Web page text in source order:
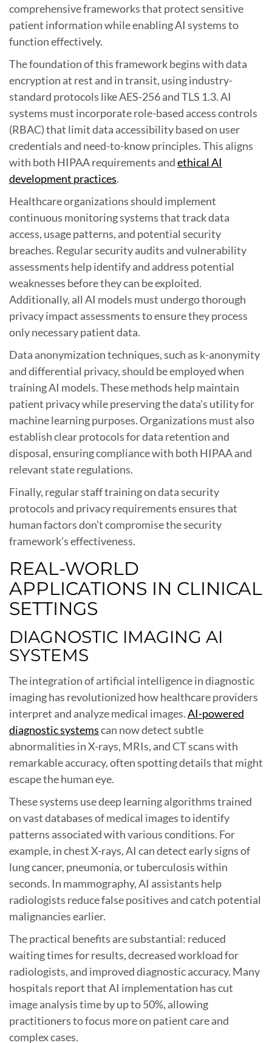
comprehensive frameworks that protect sensitive
patient information while enabling AI systems to
function effectively.
The foundation of this framework begins with data
encryption at rest and in transit, using industry-
standard protocols like AES-256 and TLS 1.3. AI
systems must incorporate role-based access controls
(RBAC) that limit data accessibility based on user
credentials and need-to-know principles. This aligns
with both HIPAA requirements andethical AI
development practices.
Healthcare organizations should implement
continuous monitoring systems that track data
access, usage patterns, and potential security
breaches. Regular security audits and vulnerability
assessments help identify and address potential
weaknesses before they can be exploited.
Additionally, all AI models must undergo thorough
privacy impact assessments to ensure they process
only necessary patient data.
Data anonymization techniques, such as k-anonymity
and differential privacy, should be employed when
training AI models. These methods help maintain
patient privacy while preserving the data’s utility for
machine learning purposes. Organizations must also
establish clear protocols for data retention and
disposal, ensuring compliance with both HIPAA and
relevant state regulations.
Finally, regular staff training on data security
protocols and privacy requirements ensures that
human factors don’t compromise the security
framework’s effectiveness.
REAL-WORLD
APPLICATIONS IN CLINICAL
SETTINGS
DIAGNOSTIC IMAGING AI
SYSTEMS
The integration of artificial intelligence in diagnostic
imaging has revolutionized how healthcare providers
interpret and analyze medical images.AI-powered
diagnostic systemscan now detect subtle
abnormalities in X-rays, MRIs, and CT scans with
remarkable accuracy, often spotting details that might
escape the human eye.
These systems use deep learning algorithms trained
on vast databases of medical images to identify
patterns associated with various conditions. For
example, in chest X-rays, AI can detect early signs of
lung cancer, pneumonia, or tuberculosis within
seconds. In mammography, AI assistants help
radiologists reduce false positives and catch potential
malignancies earlier.
The practical benefits are substantial: reduced
waiting times for results, decreased workload for
radiologists, and improved diagnostic accuracy. Many
hospitals report that AI implementation has cut
image analysis time by up to 50%, allowing
practitioners to focus more on patient care and
complex cases.